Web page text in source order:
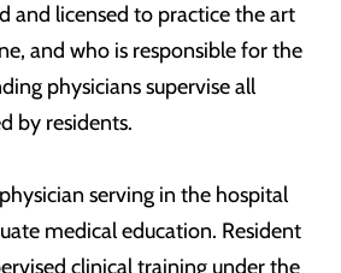
and licensed to practice the art
and who is responsible for the
physicians supervise all
by residents.
serving in the hospital
medical education. Resident
clinical training under the